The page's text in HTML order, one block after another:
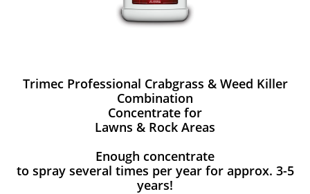
Trimec Professional Crabgrass & Weed Killer
Combination
Concentrate for
Lawns & Rock Areas
Enough concentrate
to spray several times per year for approx. 3-5
years!